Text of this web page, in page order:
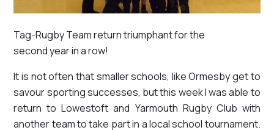
Tag-Rugby Team return triumphant for the
second year in a row!
It is not often that smaller schools, like Ormesby get to
savour sporting successes, but this week I was able to
return to Lowestoft and Yarmouth Rugby Club with
another team to take part in a local school tournament.